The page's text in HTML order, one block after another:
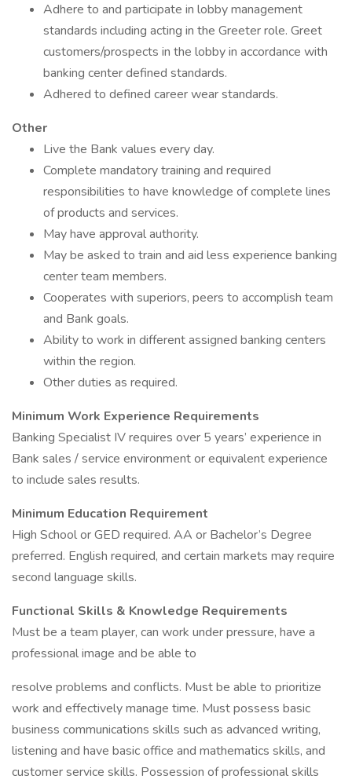
Adhere to and participate in lobby management
standards including acting in the Greeter role. Greet
customers/prospects in the lobby in accordance with
banking center defined standards.
Adhered to defined career wear standards.
Other
Live the Bank values every day.
Complete mandatory training and required
responsibilities to have knowledge of complete lines
of products and services.
May have approval authority.
May be asked to train and aid less experience banking
center team members.
Cooperates with superiors, peers to accomplish team
and Bank goals.
Ability to work in different assigned banking centers
within the region.
Other duties as required.
Minimum Work Experience Requirements
Banking Specialist IV requires over 5 years’ experience in
Bank sales / service environment or equivalent experience
to include sales results.
Minimum Education Requirement
High School or GED required. AA or Bachelor’s Degree
preferred. English required, and certain markets may require
second language skills.
Functional Skills & Knowledge Requirements
Must be a team player, can work under pressure, have a
professional image and be able to
resolve problems and conflicts. Must be able to prioritize
work and effectively manage time. Must possess basic
business communications skills such as advanced writing,
listening and have basic office and mathematics skills, and
customer service skills. Possession of professional skills